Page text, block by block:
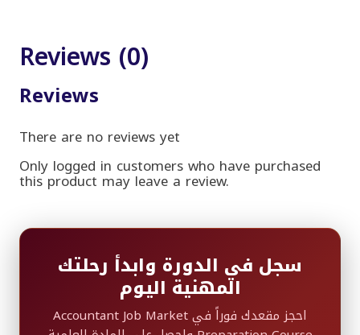
Reviews (0)
Reviews
There are no reviews yet
Only logged in customers who have purchased
this product may leave a review.
سجل في الدورة وابدأ رحلتك
المهنية اليوم
احجز مقعدك فوراً في Accountant Job Market